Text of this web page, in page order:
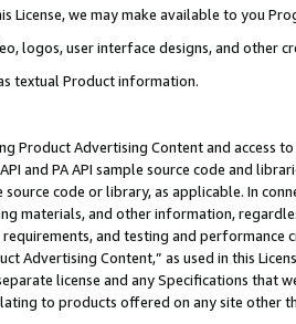
License, we may make available to you
logos, user interface designs, and other
textual Product information.
Product Advertising Content and access
and PA API sample source code and
source code or library, as applicable. In
materials, and other information,
and testing and
Advertising Content,” as used in this
license and any Specifications that
to products offered on any site other